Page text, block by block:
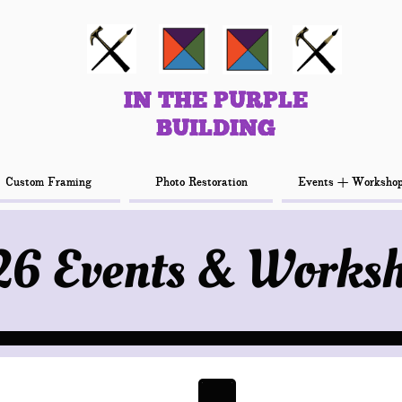
Custom Framing Photo Restoration Events +
IN THE PURPLE
BUILDING
Custom Framing Photo Restoration Events +
IN THE PURPLE
BUILDING
Events &